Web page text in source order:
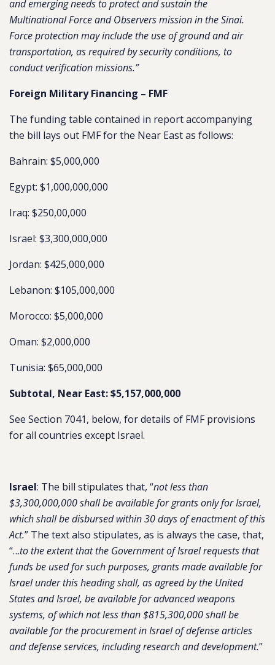
and emerging needs to protect and sustain the
Multinational Force and Observers mission in the Sinai.
Force protection may include the use of ground and air
transportation, as required by security conditions, to
conduct verification missions.”
Foreign Military Financing – FMF
The funding table contained in report accompanying
the bill lays out FMF for the Near East as follows:
Bahrain: $5,000,000
Egypt: $1,000,000,000
Iraq: $250,00,000
Israel: $3,300,000,000
Jordan: $425,000,000
Lebanon: $105,000,000
Morocco: $5,000,000
Oman: $2,000,000
Tunisia: $65,000,000
Subtotal, Near East: $5,157,000,000
See Section 7041, below, for details of FMF provisions
for all countries except Israel.
Israel: The bill stipulates that, “not less than
$3,300,000,000 shall be available for grants only for Israel,
which shall be disbursed within 30 days of enactment of this
Act.” The text also stipulates, as is always the case, that,
“…to the extent that the Government of Israel requests that
funds be used for such purposes, grants made available for
Israel under this heading shall, as agreed by the United
States and Israel, be available for advanced weapons
systems, of which not less than $815,300,000 shall be
available for the procurement in Israel of defense articles
and defense services, including research and development.”